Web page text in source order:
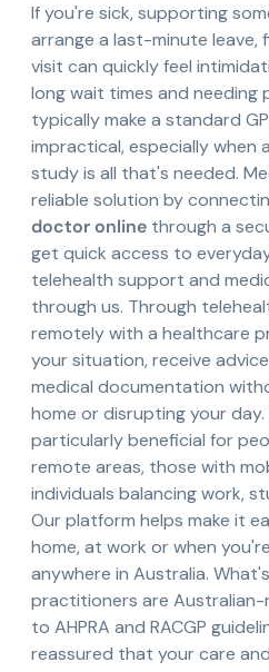
If you're sick, supporting
arrange a last-minute
visit can quickly feel
long wait times and
typically make a standard
impractical, especially
study is all that's needed.
reliable solution by
doctor online through a
get quick access to
telehealth support and
through us. Through
remotely with a healthcare
your situation, receive
medical documentation
home or disrupting your
particularly beneficial for
remote areas, those with
individuals balancing work,
Our platform helps make it
home, at work or when
anywhere in Australia.
practitioners are
to AHPRA and RACGP
reassured that your care